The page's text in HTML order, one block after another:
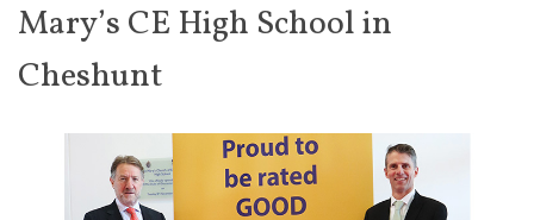
Mary’s CE High School in
Cheshunt